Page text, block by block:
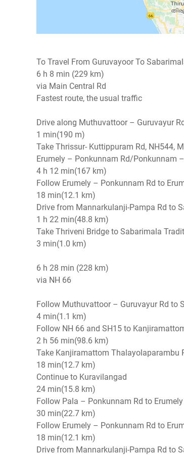
To Travel From Guruvayoor To
6 h 8 min (229 km)
via Main Central Rd
Fastest route, the usual traffic
Drive along Muthuvattoor – Guruvayur
1 min(190 m)
Take Thrissur- Kuttippuram Rd, NH544,
Erumely – Ponkunnam Rd/Ponkunnam
4 h 12 min(167 km)
Follow Erumely – Ponkunnam Rd to
18 min(12.1 km)
Drive from Mannarkulanji-Pampa Rd to
1 h 22 min(48.8 km)
Take Thriveni Bridge to Sabarimala
3 min(1.0 km)
6 h 28 min (228 km)
via NH 66
Follow Muthuvattoor – Guruvayur Rd to
4 min(1.1 km)
Follow NH 66 and SH15 to
2 h 56 min(98.6 km)
Take Kanjiramattom Thalayolaparambu
18 min(12.7 km)
Continue to Kuravilangad
24 min(15.8 km)
Follow Pala – Ponkunnam Rd to
30 min(22.7 km)
Follow Erumely – Ponkunnam Rd to
18 min(12.1 km)
Drive from Mannarkulanji-Pampa Rd to